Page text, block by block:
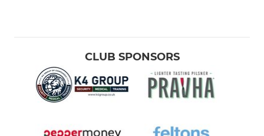
CLUB SPONSORS